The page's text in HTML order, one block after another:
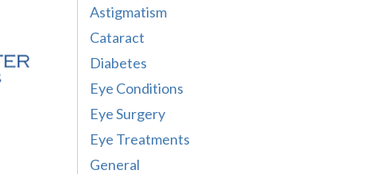
Astigmatism
Cataract
Diabetes
Eye Conditions
Eye Surgery
Eye Treatments
General